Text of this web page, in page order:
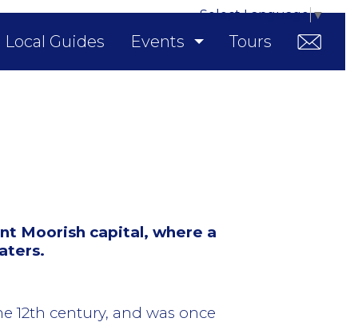
Local Guides Events Tours
Select Language▼
Moorish capital, where a
12th century, and was once